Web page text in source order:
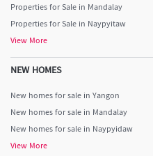
Properties for Sale in Mandalay
Properties for Sale in Naypyitaw
View More
NEW HOMES
New homes for sale in Yangon
New homes for sale in Mandalay
New homes for sale in Naypyidaw
View More